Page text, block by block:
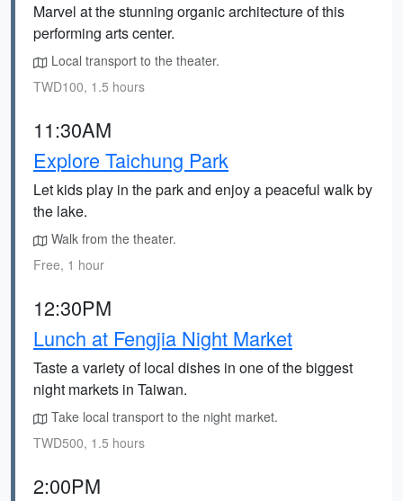
Marvel at the stunning organic architecture of this
performing arts center.
Local transport to the theater.
TWD100, 1.5 hours
11:30AM
Explore Taichung Park
Let kids play in the park and enjoy a peaceful walk by
the lake.
Walk from the theater.
Free, 1 hour
12:30PM
Lunch at Fengjia Night Market
Taste a variety of local dishes in one of the biggest
night markets in Taiwan.
Take local transport to the night market.
TWD500, 1.5 hours
2:00PM